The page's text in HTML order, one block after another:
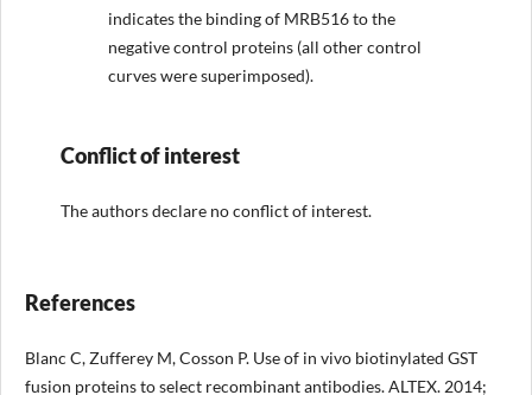
indicates the binding of MRB516 to the
negative control proteins (all other control
curves were superimposed).
Conflict of interest
The authors declare no conflict of interest.
References
Blanc C, Zufferey M, Cosson P. Use of in vivo biotinylated GST
fusion proteins to select recombinant antibodies. ALTEX. 2014;